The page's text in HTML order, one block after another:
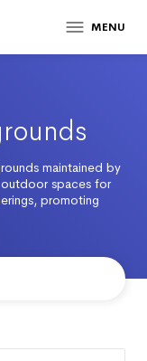
MENU
maintained by
spaces for
promoting